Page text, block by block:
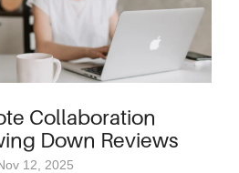
Collaboration
Down Reviews
12, 2025